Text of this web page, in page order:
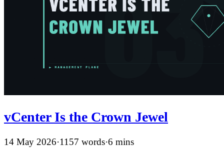
vCenter Is the Crown Jewel
14 May 2026·1157 words·6 mins